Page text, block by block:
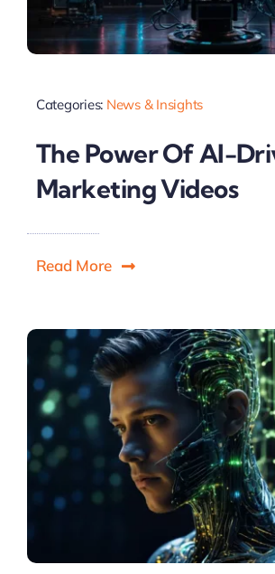
Categories: News & Insights
The Power Of AI-
Marketing Videos
Read More